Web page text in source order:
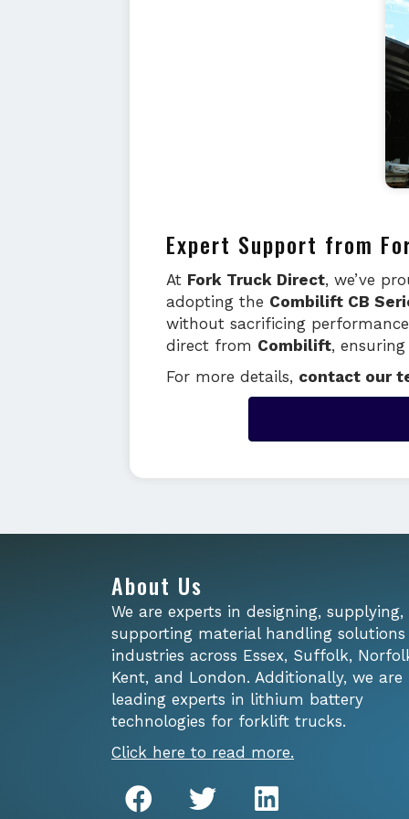
Expert Support from
At Fork Truck Direct, we’ve
adopting the Combilift CB
without sacrificing
direct from Combilift,
For more details, contact our
About Us
We are experts in designing, supplying,
supporting material handling
industries across Essex, Suffolk,
Kent, and London. Additionally, we are
leading experts in lithium battery
technologies for forklift trucks.
Click here to read more.